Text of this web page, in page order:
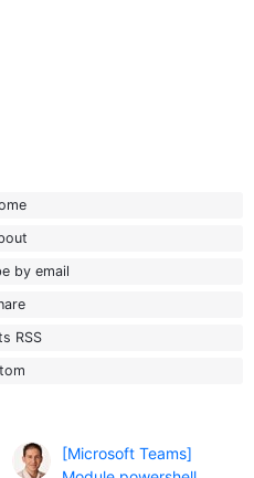
by email
RSS
[Microsoft Teams]